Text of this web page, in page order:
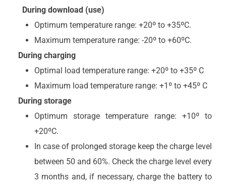
During download (use)
Optimum temperature range: +20º to +35ºC.
Maximum temperature range: -20º to +60ºC.
During charging
Optimal load temperature range: +20º to +35º C
Maximum load temperature range: +1º to +45º C
During storage
Optimum storage temperature range: +10º to
+20ºC.
In case of prolonged storage keep the charge level
between 50 and 60%. Check the charge level every
3 months and, if necessary, charge the battery to